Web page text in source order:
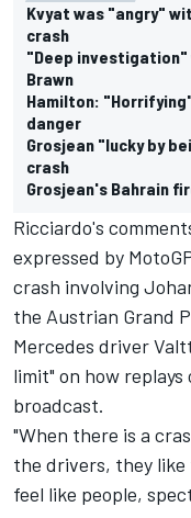
Kvyat was "angry"
crash
"Deep
Brawn
Hamilton:
danger
Grosjean "lucky by
crash
Grosjean's Bahrain
Ricciardo's
expressed by
crash involving
the Austrian Grand
Mercedes driver
limit" on how
broadcast.
"When there is a
the drivers, they like
feel like people,